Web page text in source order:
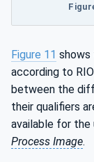
Figure 11 shows
according to
between the
their qualifiers
available for the
Process Image.